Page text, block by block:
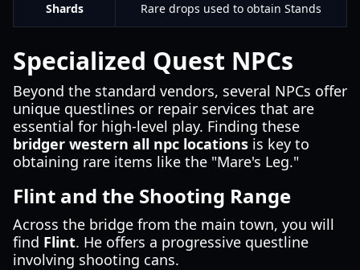
Shards Rare drops used to obtain Stands
Specialized Quest NPCs
Beyond the standard vendors, several NPCs offer
unique questlines or repair services that are
essential for high-level play. Finding these
bridger western all npc locations is key to
obtaining rare items like the "Mare's Leg."
Flint and the Shooting Range
Across the bridge from the main town, you will
find Flint. He offers a progressive questline
involving shooting cans.